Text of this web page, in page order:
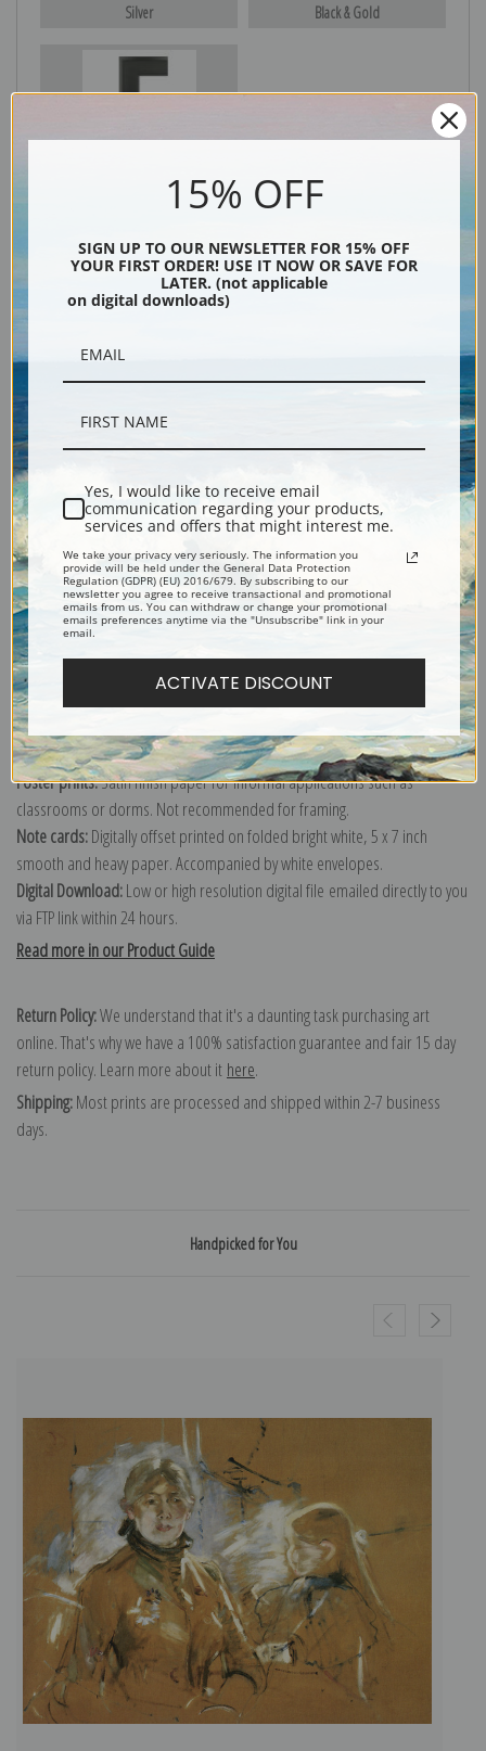
Silver Black & Gold
Explore more of ourBerthe Morisot collection.
Canvas prints:The most accurate option to represent an oil painting.
Order canvas rolled, classic stretched (requires framing), gallery wrapped
(arrives ready to hang without a frame) or as a framed canvas print in one
of our exquisite mouldings.
Paper prints:
Heavy, bright white, matte paper with a slight "cold pressed"
texture. Order as a framed paper print and it arrives ready to hang!
Poster prints:Satin finish paper for informal applications such as
classrooms or dorms. Not recommended for framing.
Note cards:Digitally offset printed on folded bright white, 5 x 7 inch
smooth and heavy paper. Accompanied by white envelopes.
Digital Download:Low or high resolution digital file emailed directly to you
via FTP link within 24 hours.
Read more in our Product Guide
Return Policy:We understand that it's a daunting task purchasing art
online. That's why we have a 100% satisfaction guarantee and fair 15 day
return policy. Learn more about it here.
Shipping:Most prints are processed and shipped within 2-7 business
days.
Handpicked for You
15% OFF
SIGN UP TO OUR NEWSLETTER FOR 15% OFF
YOUR FIRST ORDER! USE IT NOW OR SAVE FOR
LATER. (not applicable
on digital downloads)
Yes, I would like to receive email
communication regarding your products,
services and offers that might interest me.
We take your privacy very seriously. The information you
provide will be held under the General Data Protection
Regulation (GDPR) (EU) 2016/679. By subscribing to our
newsletter you agree to receive transactional and promotional
emails from us. You can withdraw or change your promotional
emails preferences anytime via the "Unsubscribe" link in your
email.
ACTIVATE DISCOUNT